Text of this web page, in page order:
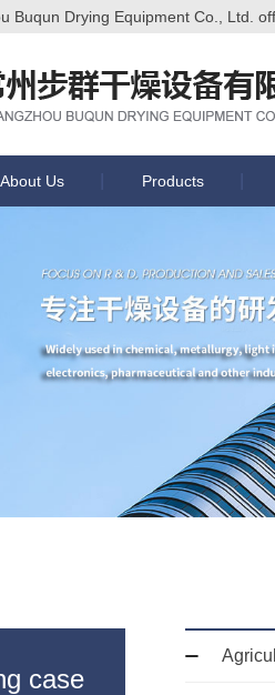
Buqun Drying Equipment Co., Ltd.
About Us Products
case